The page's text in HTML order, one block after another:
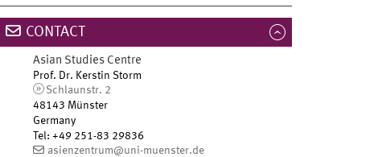
CONTACT
Asian Studies Centre
Prof. Dr. Kerstin Storm
Schlaunstr. 2
48143 Münster
Germany
Tel:+49 251-83 29836
asienzentrum@uni-muenster.de